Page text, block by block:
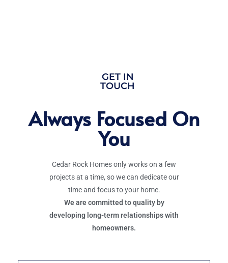
GET IN
TOUCH
Always Focused On
You
Cedar Rock Homes only works on a few
projects at a time, so we can dedicate our
time and focus to your home.
We are committed to quality by
developing long-term relationships with
homeowners.